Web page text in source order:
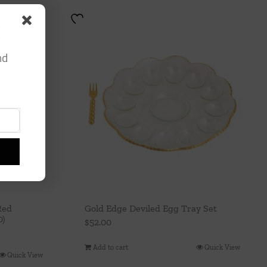
Quick View
Gold Edge Deviled Egg Tray Set
$52.00
Add to cart Quick View